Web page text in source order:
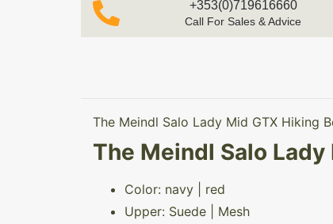
+353(0)719616660
Call For Sales & Advice
The Meindl Salo Lady Mid GTX Hiking
The Meindl Salo
Color: navy | red
Upper: Suede | Mesh